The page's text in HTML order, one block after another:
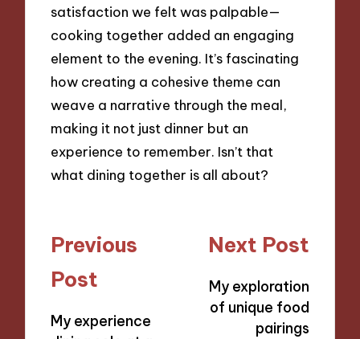
satisfaction we felt was palpable—
cooking together added an engaging
element to the evening. It’s fascinating
how creating a cohesive theme can
weave a narrative through the meal,
making it not just dinner but an
experience to remember. Isn’t that
what dining together is all about?
Post
navigation
Previous
Post
My experience
Next Post
My exploration
of unique food
pairings